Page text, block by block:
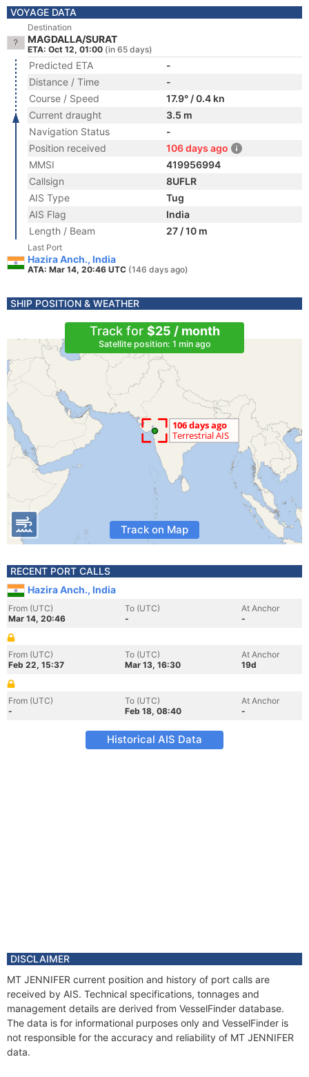
VOYAGE DATA
Destination
MAGDALLA/SURAT
ETA: Oct 12, 01:00 (in 65 days)
Predicted ETA
-
Distance / Time
-
Course / Speed
17.9° / 0.4 kn
Current draught
3.5 m
Navigation Status
-
Position received
106 days ago
MMSI
419956994
Callsign
8UFLR
AIS Type
Tug
AIS Flag
India
Length / Beam
27 / 10 m
Last Port
Hazira Anch., India
ATA: Mar 14, 20:46 UTC (146 days ago)
SHIP POSITION & WEATHER
Track for $25 / month
Satellite position: 1 min ago
Track on Map
RECENT PORT CALLS
Hazira Anch., India
From (UTC)
Mar 14, 20:46
To (UTC)
-
At Anchor
-
From (UTC)
Feb 22, 15:37
To (UTC)
Mar 13, 16:30
At Anchor
19d
From (UTC)
-
To (UTC)
Feb 18, 08:40
At Anchor
-
Historical AIS Data
DISCLAIMER
MT JENNIFER current position and history of port calls are
received by AIS. Technical specifications, tonnages and
management details are derived from VesselFinder database.
The data is for informational purposes only and VesselFinder is
not responsible for the accuracy and reliability of MT JENNIFER
data.